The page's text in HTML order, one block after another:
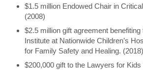
$1.5 million Endowed Chair in
(2008)
$2.5 million gift agreement
Institute at Nationwide Children’s
for Family Safety and Healing. (2018)
$200,000 gift to the Lawyers for